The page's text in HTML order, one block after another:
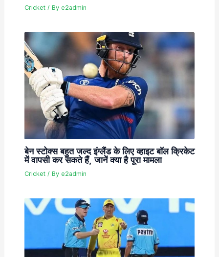
Cricket/ By e2admin
बेन स्टोक्स बहुत जल्द इंग्लैंड के लिए व्हाइट बॉल क्रिकेट
में वापसी कर सकते हैं, जानें क्या है पूरा मामला
Cricket/ By e2admin